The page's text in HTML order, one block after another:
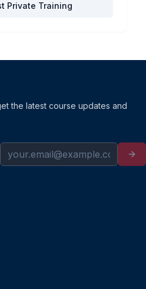
Private Training
the latest course updates and